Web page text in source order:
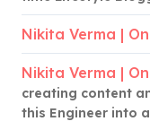
Nikita Verma |
Nikita Verma |
creating content
this Engineer into